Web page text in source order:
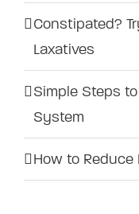
Constipated?
Laxatives
Simple Steps
System
How to Reduce